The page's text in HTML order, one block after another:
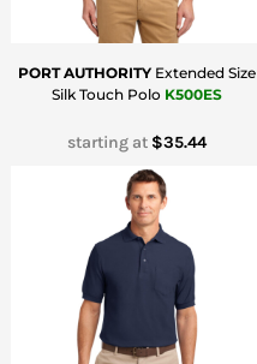
PORT AUTHORITY Extended Size
Silk Touch Polo K500ES
starting at $35.44